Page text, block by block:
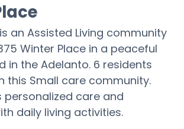
an Assisted Living community
Winter Place in a peaceful
in the Adelanto. 6 residents
this Small care community.
personalized care and
daily living activities.